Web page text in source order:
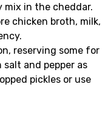
mix in the cheddar.
chicken broth, milk,
reserving some for
and pepper as
pickles or use